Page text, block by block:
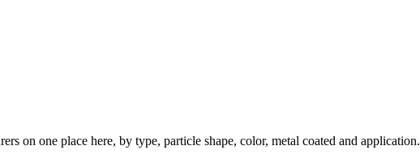
on one place here, by type, particle shape, color, metal coated and application.